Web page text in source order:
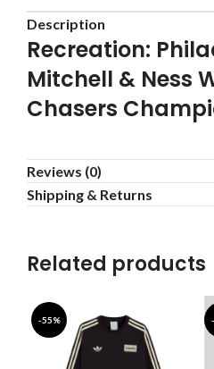
Description
Recreation:
Mitchell & Ness
Chasers
Reviews (0)
Shipping & Returns
Related products
-55%